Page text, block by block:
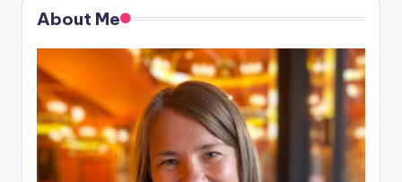
About Me